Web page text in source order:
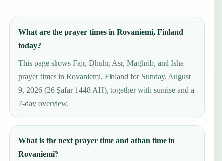
What are the prayer times in Rovaniemi, Finland
today?
This page shows Fajr, Dhuhr, Asr, Maghrib, and Isha
prayer times in Rovaniemi, Finland for Sunday, August
9, 2026 (26 Ṣafar 1448 AH), together with sunrise and a
7-day overview.
What is the next prayer time and athan time in
Rovaniemi?